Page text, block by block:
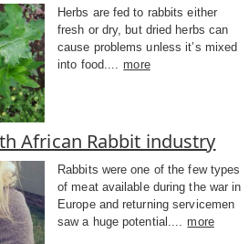
Herbs are fed to rabbits either
fresh or dry, but dried herbs can
cause problems unless it’s mixed
into food....
more
African Rabbit industry
Rabbits were one of the few types
of meat available during the war in
Europe and returning servicemen
saw a huge potential.... more